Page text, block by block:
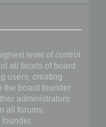
level of control
all facets of board
users, creating
the board founder
administrators.
all forums,